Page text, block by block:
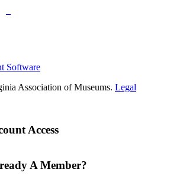
Software
Association of Museums. Legal
Access
A Member?